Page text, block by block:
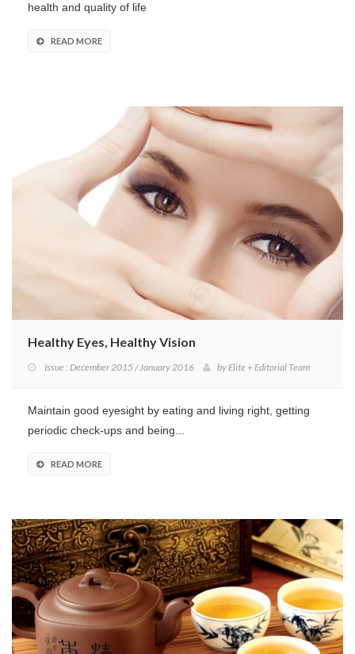
health and quality of life
READ MORE
Healthy Eyes, Healthy Vision
Issue : December 2015 / January 2016 by Elite + Editorial Team
Maintain good eyesight by eating and living right, getting
periodic check-ups and being...
READ MORE